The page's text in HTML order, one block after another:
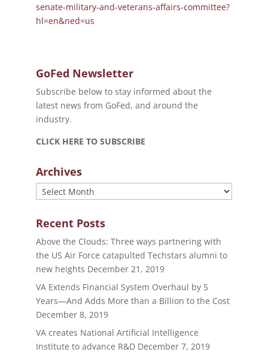
senate-military-and-veterans-affairs-committee?
hl=en&ned=us
GoFed Newsletter
Subscribe below to stay informed about the
latest news from GoFed, and around the
industry.
CLICK HERE TO SUBSCRIBE
Archives
Archives
Recent Posts
Above the Clouds: Three ways partnering with
the US Air Force catapulted Techstars alumni to
new heights December 21, 2019
VA Extends Financial System Overhaul by 5
Years—And Adds More than a Billion to the Cost
December 8, 2019
VA creates National Artificial Intelligence
Institute to advance R&D December 7, 2019